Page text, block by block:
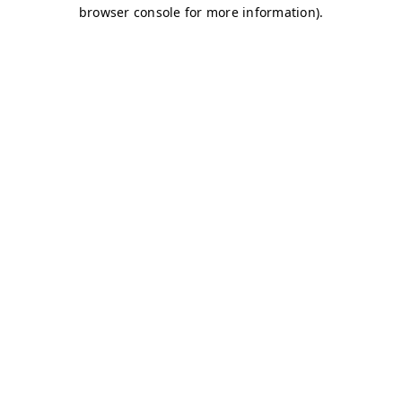
browser console for more information).